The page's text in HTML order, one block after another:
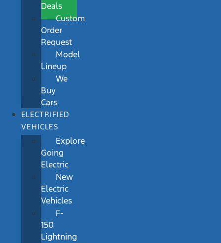
Deals
Custom
Order
Request
Model
Lineup
We
Buy
Cars
ELECTRIFIED
VEHICLES
Explore
Going
Electric
New
Electric
Vehicles
F-
150
Lightning